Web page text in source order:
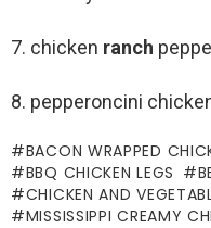
7. chicken ranch
8. pepperoncini
BACON WRAPPED
BBQ CHICKEN LEGS
CHICKEN AND
MISSISSIPPI CREAMY